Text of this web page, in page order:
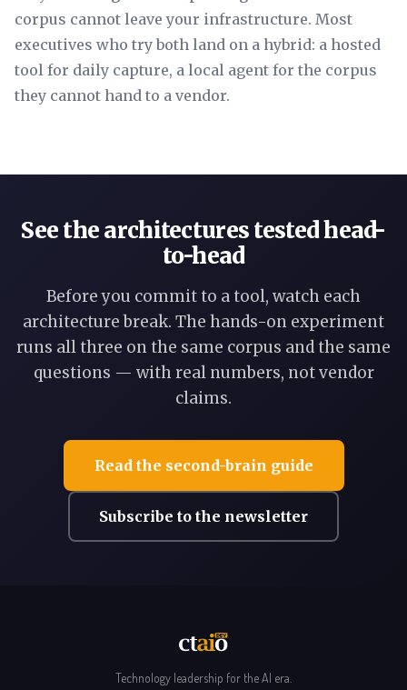
corpus cannot leave your infrastructure. Most
executives who try both land on a hybrid: a hosted
tool for daily capture, a local agent for the corpus
they cannot hand to a vendor.
See the architectures tested head-
to-head
Before you commit to a tool, watch each
architecture break. The hands-on experiment
runs all three on the same corpus and the same
questions — with real numbers, not vendor
claims.
Read the second-brain guide
Subscribe to the newsletter
Technology leadership for the AI era.